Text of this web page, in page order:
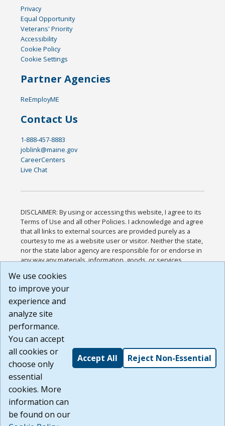
Privacy
Equal Opportunity
Veterans' Priority
Accessibility
Cookie Policy
Cookie Settings
Partner Agencies
ReEmployME
Contact Us
1-888-457-8883
joblink@maine.gov
CareerCenters
Live Chat
DISCLAIMER: By using or accessing this website, I agree to its
Terms of Use and all other Policies. I acknowledge and agree
that all links to external sources are provided purely as a
courtesy to me as a website user or visitor. Neither the state,
nor the state labor agency are responsible for or endorse in
any way any materials, information, goods, or services
or any other practices of such sites. I acknowledge and
agree that the Terms of Use and all other Policies for this
Website are available to me, and I have read the
Build: 185cbd2bac10e1bc83ab283352c24c0a9f3fd098 ,
1.131
We use cookies
to improve your
experience and
analyze site
performance.
You can accept
all cookies or
choose only
essential
cookies. More
information can
be found on our
Accept All Reject Non-Essential